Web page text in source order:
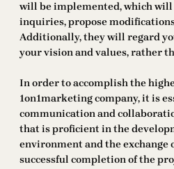
will be implemented, which will
inquiries, propose
Additionally, they will regard
your vision and values, rather
In order to accomplish the
1on1marketing company, it is
communication and
that is proficient in the
environment and the exchange
successful completion of the